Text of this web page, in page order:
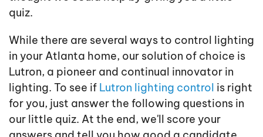
quiz.
While there are several ways to control lighting
in your Atlanta home, our solution of choice is
Lutron, a pioneer and continual innovator in
lighting. To see if Lutron lighting control is right
for you, just answer the following questions in
our little quiz. At the end, we'll score your